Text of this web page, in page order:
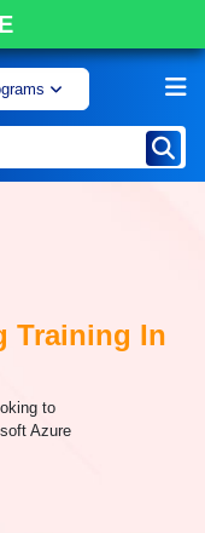
Training In
to
Azure